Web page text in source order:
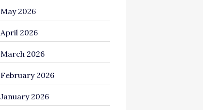
Bail bonds service
Bathroom Remodeling
Beauty Salon and Products
Bicycle Shop
business
May 2026
April 2026
March 2026
February 2026
January 2026